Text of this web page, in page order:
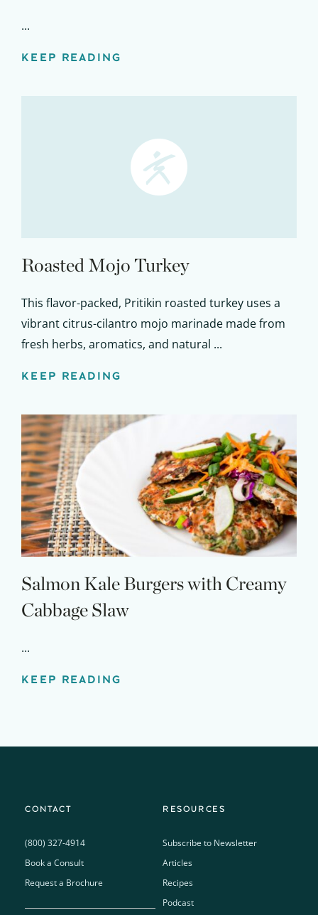
...
KEEP READING
Roasted Mojo Turkey
This flavor-packed, Pritikin roasted turkey uses a
vibrant citrus-cilantro mojo marinade made from
fresh herbs, aromatics, and natural ...
KEEP READING
Salmon Kale Burgers with Creamy
Cabbage Slaw
...
KEEP READING
CONTACT
(800) 327-4914
Book a Consult
Request a Brochure
RESOURCES
Subscribe to Newsletter
Articles
Recipes
Podcast